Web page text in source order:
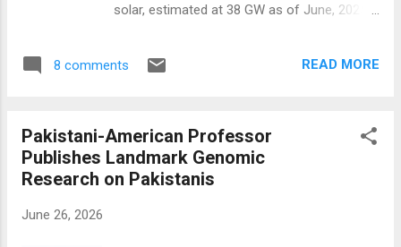
solar, estimated at 38 GW as of June, 2025.
agriculture (21%) and commercial users
economy, lifting Pakistan's electrification
rate to 21.7% in FY2025 from 17% in
FY2023, close to the global average of 22%.
8 comments READ MORE
Pakistani-American Professor
Publishes Landmark Genomic
Research on Pakistanis
June 26, 2026